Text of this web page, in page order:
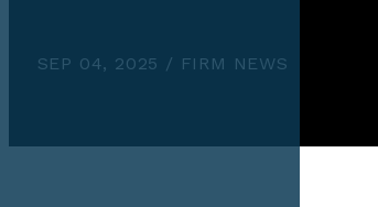
SEP 04, 2025 / FIRM NEWS